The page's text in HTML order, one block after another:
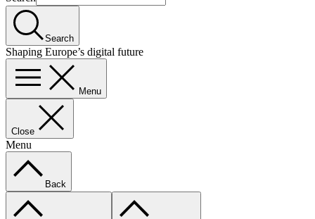
Search
Shaping Europe’s digital future
Menu
Close
Menu
Back